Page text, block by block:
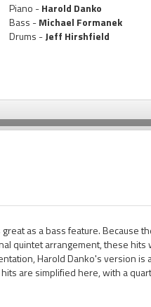
Piano -Harold Danko
Bass -Michael Formanek
Drums -Jeff Hirshfield
as a bass feature. Because
quintet arrangement, these hits
Harold Danko's version is
are simplified here, with a